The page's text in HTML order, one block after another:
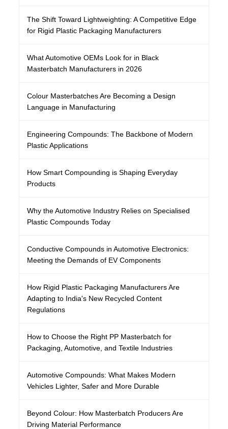
The Shift Toward Lightweighting: A Competitive Edge
for Rigid Plastic Packaging Manufacturers
What Automotive OEMs Look for in Black
Masterbatch Manufacturers in 2026
Colour Masterbatches Are Becoming a Design
Language in Manufacturing
Engineering Compounds: The Backbone of Modern
Plastic Applications
How Smart Compounding is Shaping Everyday
Products
Why the Automotive Industry Relies on Specialised
Plastic Compounds Today
Conductive Compounds in Automotive Electronics:
Meeting the Demands of EV Components
How Rigid Plastic Packaging Manufacturers Are
Adapting to India's New Recycled Content
Regulations
How to Choose the Right PP Masterbatch for
Packaging, Automotive, and Textile Industries
Automotive Compounds: What Makes Modern
Vehicles Lighter, Safer and More Durable
Beyond Colour: How Masterbatch Producers Are
Driving Material Performance